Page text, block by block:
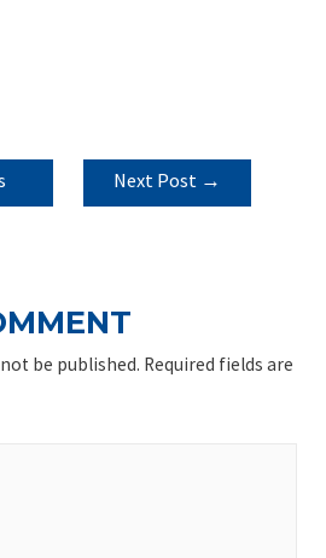
Next Post →
be published. Required fields are